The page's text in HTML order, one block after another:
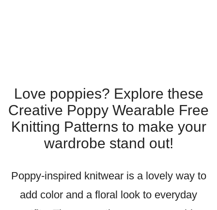
Love poppies? Explore these
Creative Poppy Wearable Free
Knitting Patterns to make your
wardrobe stand out!
Poppy-inspired knitwear is a lovely way to
add color and a floral look to everyday